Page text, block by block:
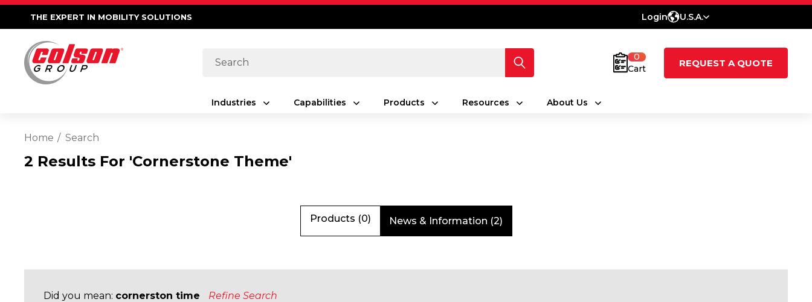
THE EXPERT IN MOBILITY SOLUTIONS Login U.S.A.
Search
0
Cart
REQUEST A QUOTE
Industries Capabilities Products Resources About Us
Home Search
2 Results For 'cornerstone Theme'
Products (0) News & Information (2)
Did you mean: cornerston time Refine Search